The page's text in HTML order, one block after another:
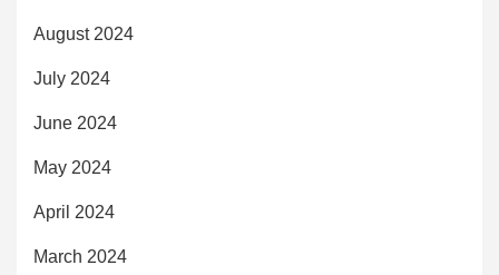
August 2024
July 2024
June 2024
May 2024
April 2024
March 2024